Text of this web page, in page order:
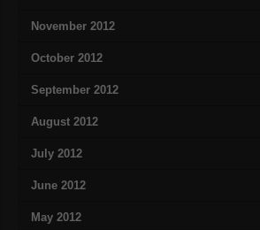
November 2012
October 2012
September 2012
August 2012
July 2012
June 2012
May 2012